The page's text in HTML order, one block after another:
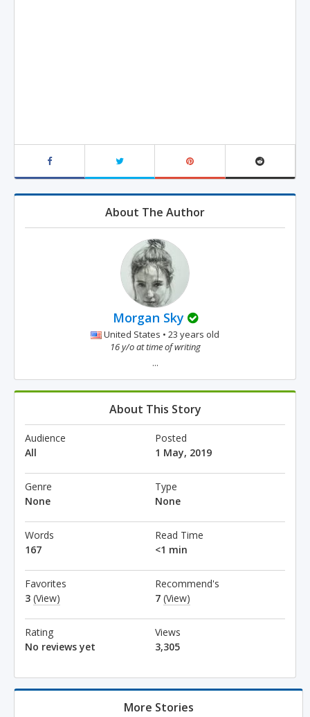
About The Author
Morgan Sky
United States • 23 years old
16 y/o at time of writing
...
About This Story
Audience
All
Posted
1 May, 2019
Genre
None
Type
None
Words
167
Read Time
<1 min
Favorites
3 (View)
Recommend's
7 (View)
Rating
No reviews yet
Views
3,305
More Stories